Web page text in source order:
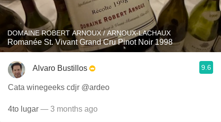
DOMAINE ROBERT ARNOUX / ARNOUX-LACHAUX
Romanée St. Vivant Grand Cru Pinot Noir 1998
Alvaro Bustillos 9.6
Cata winegeeks cdjr @ardeo
4to lugar — 3 months ago